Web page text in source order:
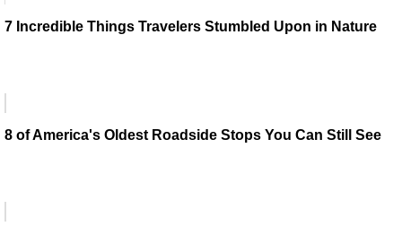
7 Incredible Things Travelers Stumbled Upon in Nature
8 of America's Oldest Roadside Stops You Can Still See